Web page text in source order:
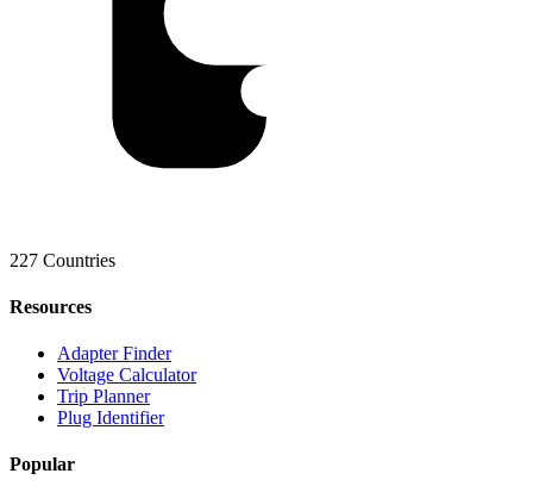
227 Countries
Resources
Adapter Finder
Voltage Calculator
Trip Planner
Plug Identifier
Popular